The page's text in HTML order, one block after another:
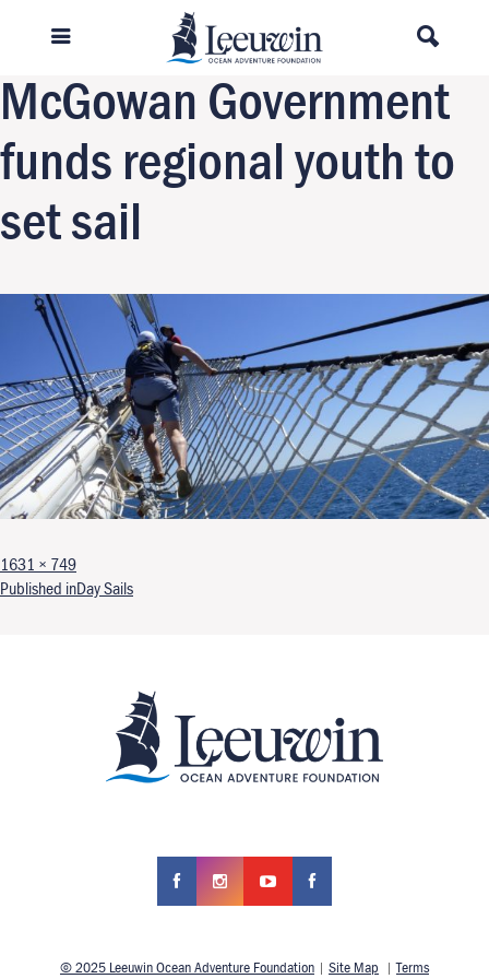
Next Image
McGowan Government
funds regional youth to
set sail
Full size
1631 × 749
Post navigation
Published inDay Sails
© 2025 Leeuwin Ocean Adventure Foundation| Site Map |Terms